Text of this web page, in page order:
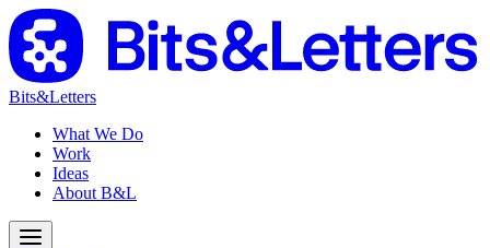
Bits&Letters
What We Do
Work
Ideas
About B&L